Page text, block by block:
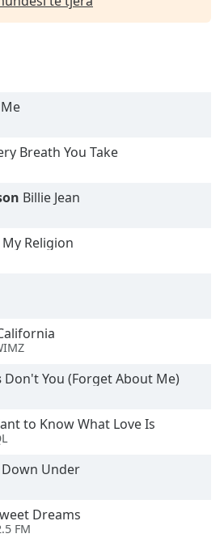
Breath You Take
Billie Jean
Religion
Don't You (Forget About Me)
to Know What Love Is
Down Under
Dreams
FM